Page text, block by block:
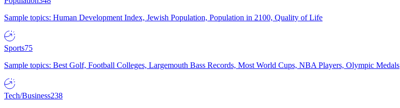
Sample topics: Human Development Index, Jewish Population, Population in 2100, Quality of Life
Sports75
Sample topics: Best Golf, Football Colleges, Largemouth Bass Records, Most World Cups, NBA Players, Olympic Medals
Tech/Business238